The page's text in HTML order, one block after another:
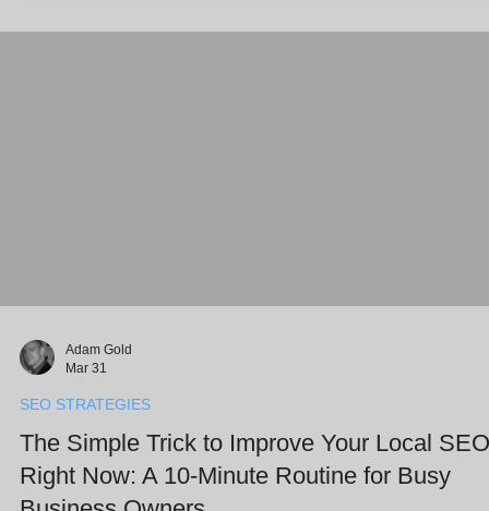
post explores how AI SEO services can ensure your business isn't
Adam Gold
Mar 31
SEO STRATEGIES
The Simple Trick to Improve Your Local SEO
Right Now: A 10-Minute Routine for Busy